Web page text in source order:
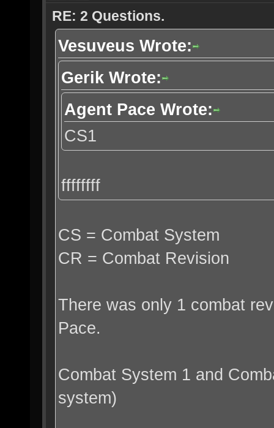
RE: 2 Questions.
Vesuveus Wrote:
Gerik Wrote:
Agent Pace Wrote:
CS1
ffffffff
CS = Combat System
CR = Combat Revision
There was only 1 combat
Pace.
Combat System 1 and
system)